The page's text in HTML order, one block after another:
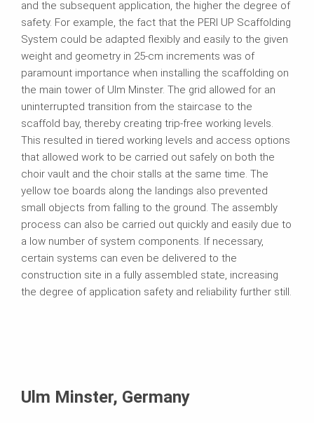
and the subsequent application, the higher the degree of
safety. For example, the fact that the PERI UP Scaffolding
System could be adapted flexibly and easily to the given
weight and geometry in 25-cm increments was of
paramount importance when installing the scaffolding on
the main tower of Ulm Minster. The grid allowed for an
uninterrupted transition from the staircase to the
scaffold bay, thereby creating trip-free working levels.
This resulted in tiered working levels and access options
that allowed work to be carried out safely on both the
choir vault and the choir stalls at the same time. The
yellow toe boards along the landings also prevented
small objects from falling to the ground. The assembly
process can also be carried out quickly and easily due to
a low number of system components. If necessary,
certain systems can even be delivered to the
construction site in a fully assembled state, increasing
the degree of application safety and reliability further still.
Ulm Minster, Germany